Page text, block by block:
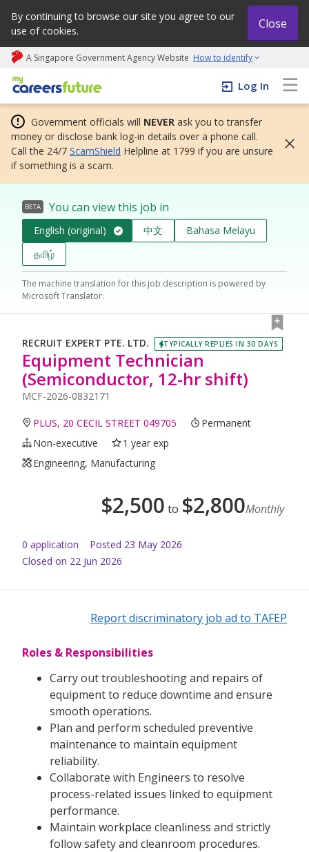
By continuing to browse our site you agree to our
use of cookies.
Close
A Singapore Government Agency Website How to identify
My careers future | An adapt and grow initiative
Log In
Government officials will NEVER ask you to transfer
money or disclose bank log-in details over a phone call.
Call the 24/7 ScamShield Helpline at 1799 if you are unsure
if something is a scam.
BETA You can view this job in
English (original) 中文
Bahasa Melayu
தமிழ்
The machine translation for this job description is powered by
Microsoft Translator.
RECRUIT EXPERT PTE. LTD. TYPICALLY REPLIES IN 30 DAYS
Equipment Technician
(Semiconductor, 12-hr shift)
MCF-2026-0832171
PLUS, 20 CECIL STREET 049705
Permanent
Non-executive
1 year exp
Engineering, Manufacturing
$2,500 to $2,800Monthly
0 application Posted 23 May 2026
Closed on 22 Jun 2026
Report discriminatory job ad to TAFEP
Roles & Responsibilities
Carry out troubleshooting and repairs of
equipment to reduce downtime and ensure
smooth operations.
Plan and perform scheduled preventive
maintenance to maintain equipment
reliability.
Collaborate with Engineers to resolve
process-related issues linked to equipment
performance.
Maintain workplace cleanliness and strictly
follow safety and cleanroom procedures.